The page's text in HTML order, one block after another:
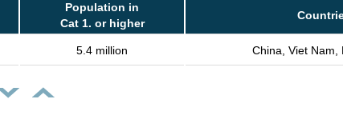
Population in
Cat 1. or higher
5.4 million China, Viet Nam,